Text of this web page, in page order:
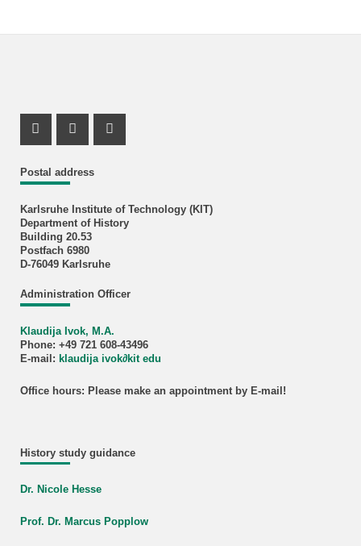
Postal address
Karlsruhe Institute of Technology (KIT)
Department of History
Building 20.53
Postfach 6980
D-76049 Karlsruhe
Administration Officer
Klaudija Ivok, M.A.
Phone: +49 721 608-43496
E-mail: klaudija ivok∂kit edu
Office hours: Please make an appointment by E-mail!
History study guidance
Dr. Nicole Hesse
Prof. Dr. Marcus Popplow